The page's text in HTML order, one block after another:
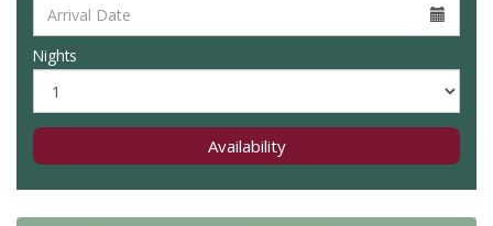
Nights
Availability